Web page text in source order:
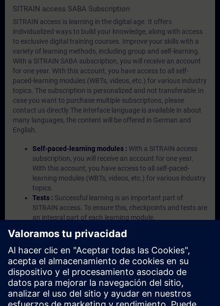
SITRAIN access SABA Subscription
SITRAIN access is learning in the digital age. It offers
individualized ways to build your knowledge, along with access
to exclusive digital training courses. Improve your skills with a
variety of learning methods, including group and self-learning.
With a SITRAIN SABA subscription, you will receive an account
for one year. With this account, you have access to all self-
paced-learning modules (WBTs, videos, etc.) for various industry
topics. The subscription is personalized and not transferable.In
case you want to purchase multiple subscriptons, please
contact us directly.The interface language is available in about
many languages, the content will be offered in German and
English.
Self-paced-learning modules : With a SITRAIN access
subscription, you will receive an account for one year.
With this account, you have access to all self-paced-
learning modules (WBTs, videos, etc.) for various industry
topics.
Tests : Successful learning is an important part of
SITRAIN access. To ensure this, checkpoints and tests are
an integral part of each learning module.
based environment with pre-installed software ( TIA
Portal etc.) In your first SITRAIN access subscription two
(2) hours for VE Lab are included.
Expert Talks :In regular webinars, you will receive first-
hand information from our experts on Siemens Industry
products.
Management Account :A management account is